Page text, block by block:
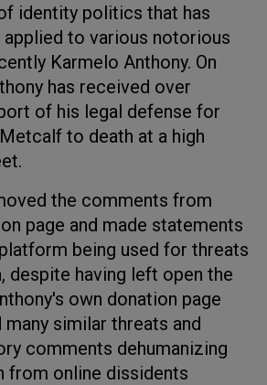
identity politics that has
to various notorious
Karmelo Anthony. On
has received over
of his legal defense for
to death at a high
the comments from
page and made statements
being used for threats
despite having left open the
own donation page
similar threats and
comments dehumanizing
from online dissidents